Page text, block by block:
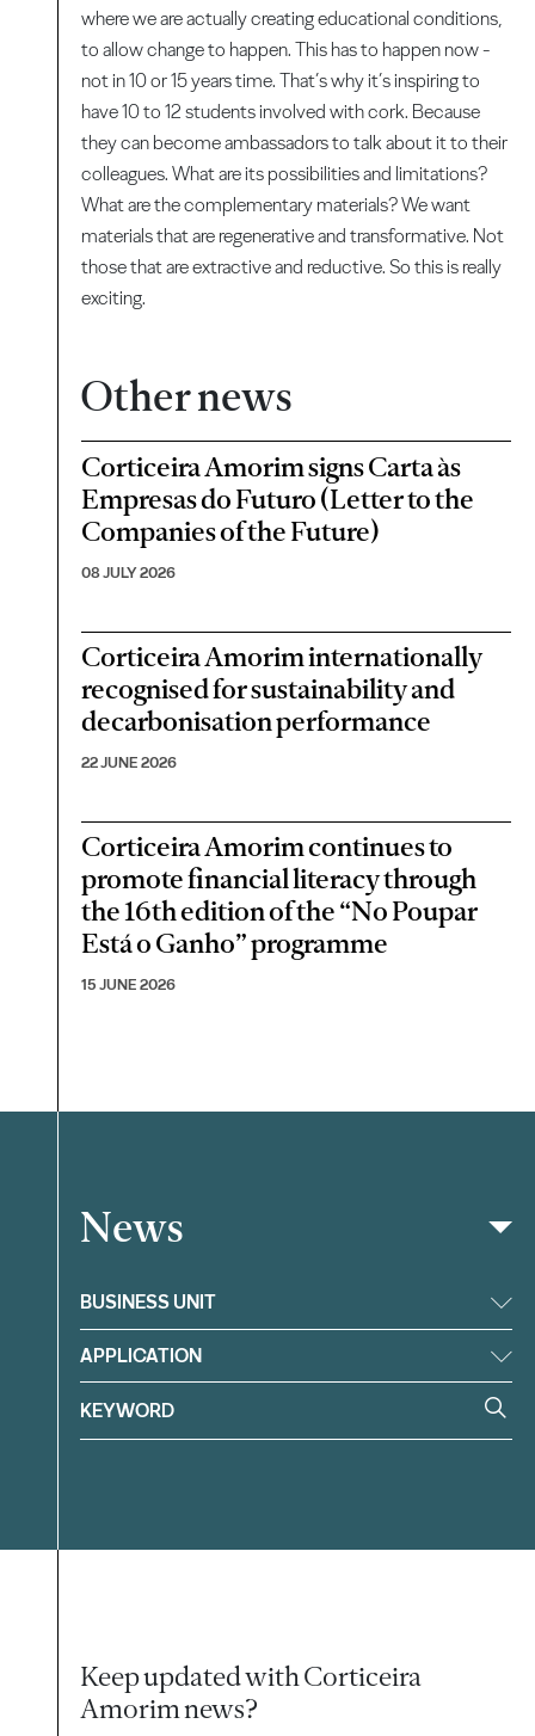
where we are actually creating educational conditions,
to allow change to happen. This has to happen now -
not in 10 or 15 years time. That’s why it’s inspiring to
have 10 to 12 students involved with cork. Because
they can become ambassadors to talk about it to their
colleagues. What are its possibilities and limitations?
What are the complementary materials? We want
materials that are regenerative and transformative. Not
those that are extractive and reductive. So this is really
exciting.
Other news
Corticeira Amorim signs Carta às
Empresas do Futuro (Letter to the
Companies of the Future)
08 JULY 2026
Corticeira Amorim internationally
recognised for sustainability and
decarbonisation performance
22 JUNE 2026
Corticeira Amorim continues to
promote financial literacy through
the 16th edition of the “No Poupar
Está o Ganho” programme
15 JUNE 2026
Filter
News
BUSINESS UNIT
APPLICATION
Keep updated with Corticeira
Amorim news?